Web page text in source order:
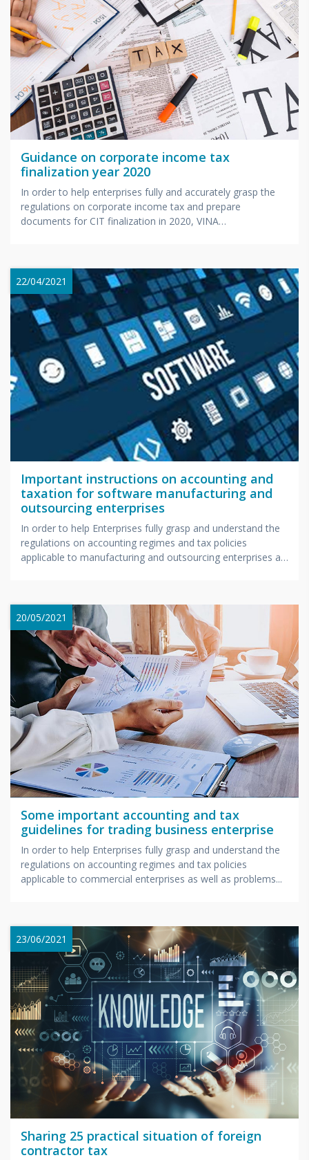
Guidance on corporate income tax
finalization year 2020
In order to help enterprises fully and accurately grasp the
regulations on corporate income tax and prepare
documents for CIT finalization in 2020, VINA
22/04/2021
Important instructions on accounting and
taxation for software manufacturing and
outsourcing enterprises
In order to help Enterprises fully grasp and understand the
regulations on accounting regimes and tax policies
applicable to manufacturing and outsourcing enterprises as
20/05/2021
Some important accounting and tax
guidelines for trading business enterprise
In order to help Enterprises fully grasp and understand the
regulations on accounting regimes and tax policies
applicable to commercial enterprises as well as problems...
23/06/2021
Sharing 25 practical situation of foreign
contractor tax